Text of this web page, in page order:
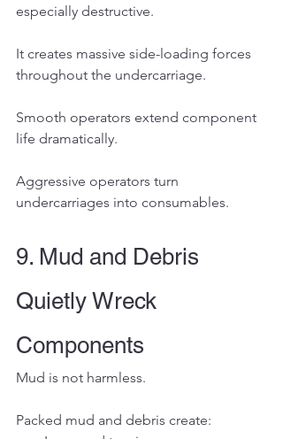
especially destructive.
It creates massive side-loading forces
throughout the undercarriage.
Smooth operators extend component
life dramatically.
Aggressive operators turn
undercarriages into consumables.
9. Mud and Debris
Quietly Wreck
Components
Mud is not harmless.
Packed mud and debris create: